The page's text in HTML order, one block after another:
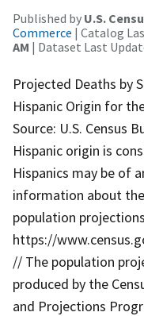
Published by U.S.
Commerce | Catalog
AM | Dataset Last
Projected Deaths by
Hispanic Origin for
Source: U.S. Census
Hispanic origin is
Hispanics may be of
information about
population
https://
// The population
produced by the
and Projections